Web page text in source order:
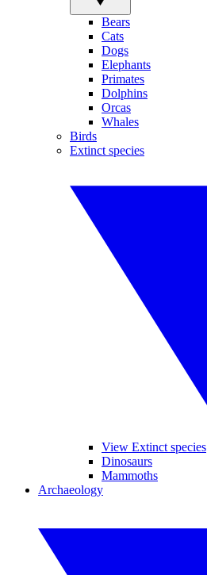
Bears
Cats
Dogs
Elephants
Primates
Dolphins
Orcas
Whales
Birds
Extinct species
View Extinct species
Dinosaurs
Mammoths
Archaeology